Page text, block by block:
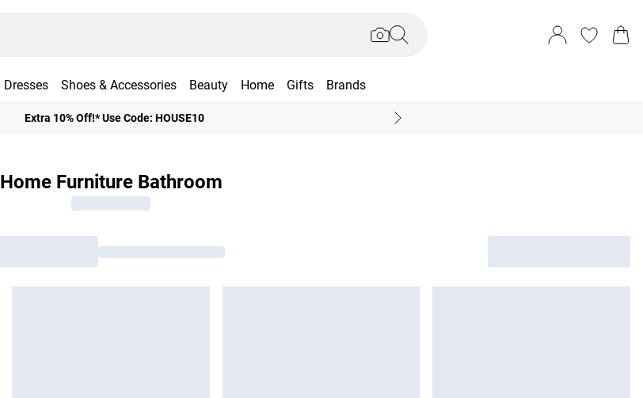
Dresses Shoes & Accessories Beauty Home Gifts Brands
Extra 10% Off!* Use Code: HOUSE10
Home Furniture Bathroom